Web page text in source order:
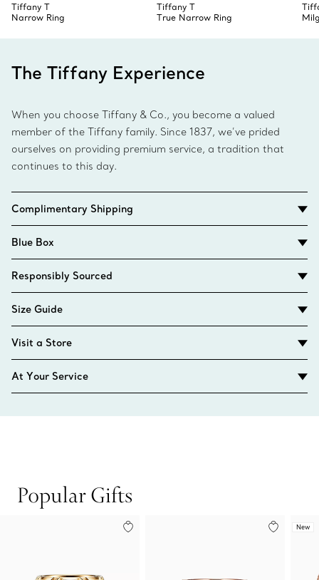
Tiffany T
Narrow Ring
Tiffany T
True Narrow Ring
The Tiffany Experience
When you choose Tiffany & Co., you become a valued
member of the Tiffany family. Since 1837, we’ve prided
ourselves on providing premium service, a tradition that
continues to this day.
Complimentary Shipping
Blue Box
Responsibly Sourced
Size Guide
Visit a Store
At Your Service
Popular Gifts
New